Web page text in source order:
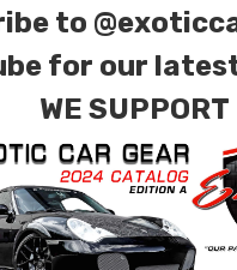
to
for our
WE SUPPORT